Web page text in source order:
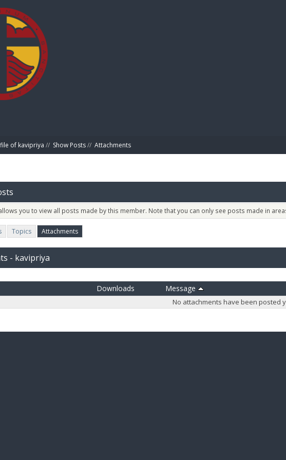
of kavipriya // Show Posts// Attachments
you to view all posts made by this member. Note that you can only see posts made in
Topics Attachments
- kavipriya
Downloads Message
No attachments have been posted